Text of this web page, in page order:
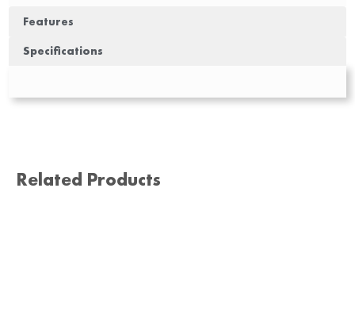
Features
Specifications
Related Products